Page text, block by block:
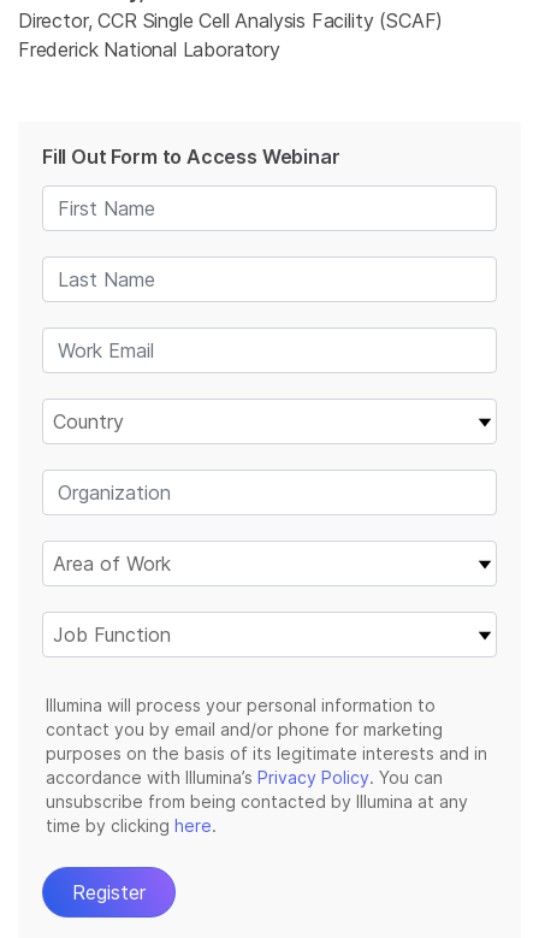
Director, CCR Single Cell Analysis Facility (SCAF)
Frederick National Laboratory
Fill Out Form to Access Webinar